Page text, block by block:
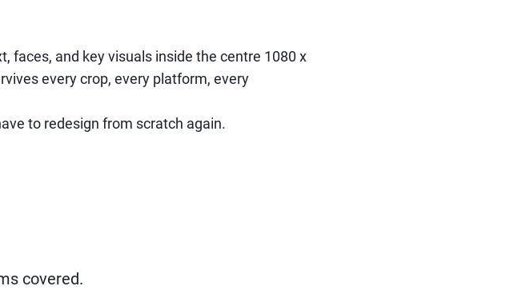
faces, and key visuals inside the centre 1080 x
every crop, every platform, every
to redesign from scratch again.
covered.